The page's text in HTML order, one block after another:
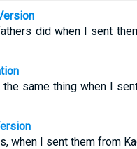
did when I sent
the same thing when I
when I sent them from